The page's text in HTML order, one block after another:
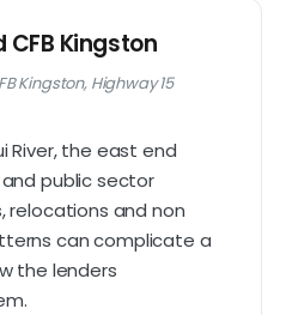
CFB Kingston
Kingston, Highway 15
River, the east end
public sector
relocations and non
can complicate a
the lenders